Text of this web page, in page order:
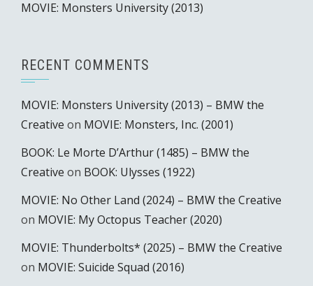
MOVIE: Monsters University (2013)
RECENT COMMENTS
MOVIE: Monsters University (2013) – BMW the
Creative on MOVIE: Monsters, Inc. (2001)
BOOK: Le Morte D’Arthur (1485) – BMW the
Creative on BOOK: Ulysses (1922)
MOVIE: No Other Land (2024) – BMW the Creative
on MOVIE: My Octopus Teacher (2020)
MOVIE: Thunderbolts* (2025) – BMW the Creative
on MOVIE: Suicide Squad (2016)